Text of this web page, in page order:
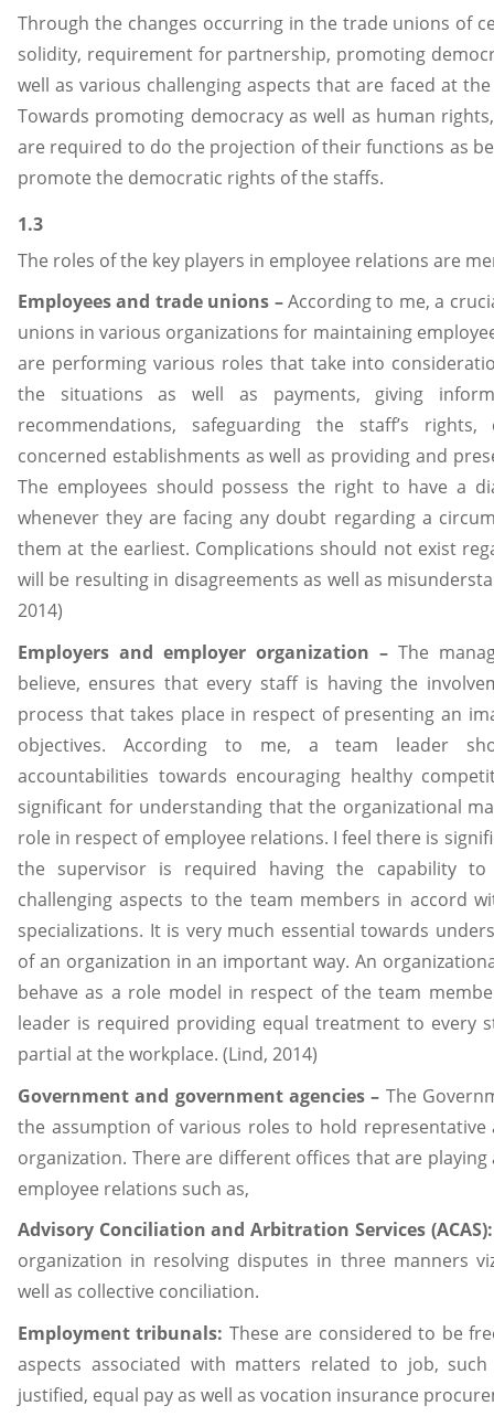
Through the changes occurring in the trade unions of
solidity, requirement for partnership, promoting
well as various challenging aspects that are faced at
Towards promoting democracy as well as human
are required to do the projection of their functions as
promote the democratic rights of the staffs.
1.3
The roles of the key players in employee relations are
Employees and trade unions –According to me, a
unions in various organizations for maintaining
are performing various roles that take into
the situations as well as payments, giving
recommendations, safeguarding the staff’s
concerned establishments as well as providing and
The employees should possess the right to have a
whenever they are facing any doubt regarding a
them at the earliest. Complications should not exist
will be resulting in disagreements as well as
2014)
Employers and employer organization – The
believe, ensures that every staff is having the
process that takes place in respect of presenting an
objectives. According to me, a team leader
accountabilities towards encouraging healthy
significant for understanding that the organizational
role in respect of employee relations. I feel there is
the supervisor is required having the capability to
challenging aspects to the team members in accord
specializations. It is very much essential towards
of an organization in an important way. An
behave as a role model in respect of the team
leader is required providing equal treatment to every
partial at the workplace. (Lind, 2014)
Government and government agencies – The
the assumption of various roles to hold representative
organization. There are different offices that are
employee relations such as,
Advisory Conciliation and Arbitration Services
organization in resolving disputes in three manners
well as collective conciliation.
Employment tribunals: These are considered to be
aspects associated with matters related to job,
justified, equal pay as well as vocation insurance